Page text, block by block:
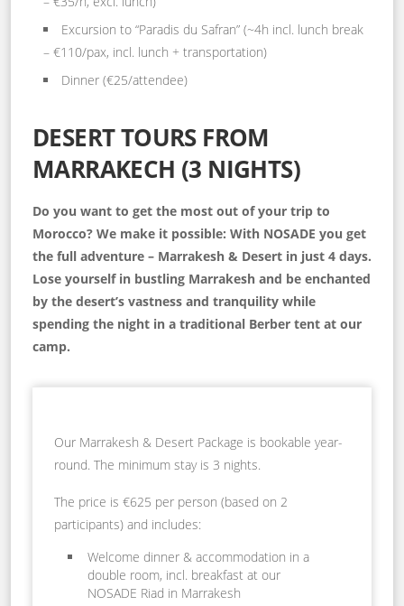
Excursion to “Paradis du Safran” (~4h incl. lunch break
– €110/pax, incl. lunch + transportation)
Dinner (€25/attendee)
DESERT TOURS FROM
MARRAKECH (3 NIGHTS)
Do you want to get the most out of your trip to
Morocco? We make it possible: With NOSADE you get
the full adventure – Marrakesh & Desert in just 4 days.
Lose yourself in bustling Marrakesh and be enchanted
by the desert’s vastness and tranquility while
spending the night in a traditional Berber tent at our
camp.
Our Marrakesh & Desert Package is bookable year-
round. The minimum stay is 3 nights.
The price is €625 per person (based on 2
participants) and includes:
Welcome dinner & accommodation in a
double room, incl. breakfast at our
NOSADE Riad in Marrakesh